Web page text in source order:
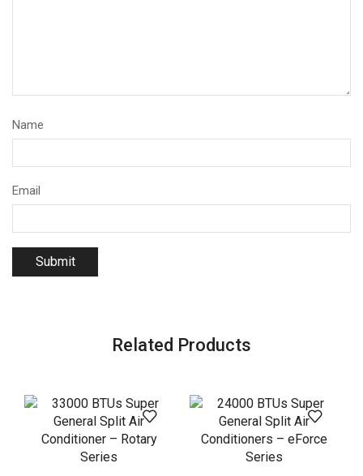
Name
Email
Related Products